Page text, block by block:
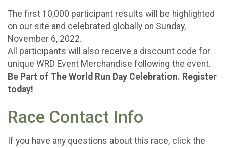
The first 10,000 participant results will be highlighted
on our site and celebrated globally on Sunday,
November 6, 2022.
All participants will also receive a discount code for
unique WRD Event Merchandise following the event.
Be Part of The World Run Day Celebration. Register
today!
Race Contact Info
If you have any questions about this race, click the